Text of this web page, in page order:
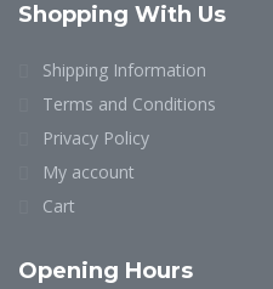
Shopping With Us
Shipping Information
Terms and Conditions
Privacy Policy
My account
Cart
Opening Hours